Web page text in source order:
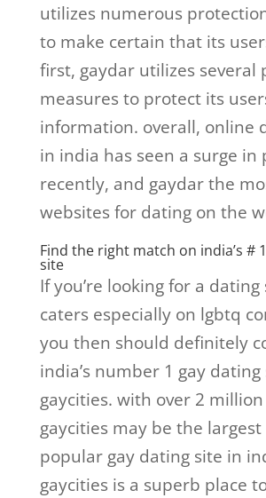
utilizes numerous
to make certain that its
first, gaydar utilizes several
measures to protect its
information. overall, online
in india has seen a surge
recently, and gaydar the
websites for dating on the
Find the right match on india’s #
site
If you’re looking for a
caters especially on lgbtq
you then should definitely
india’s number 1 gay dating
gaycities. with over 2
gaycities may be the
popular gay dating site in
gaycities is a superb place